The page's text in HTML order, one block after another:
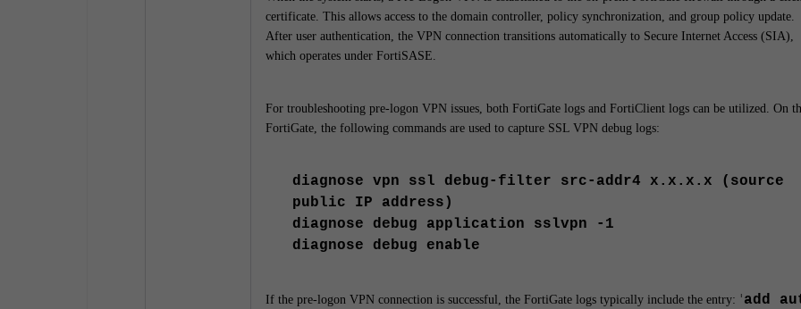
certificate. This allows access to the domain controller, policy synchronization, and group policy update.
After user authentication, the VPN connection transitions automatically to Secure Internet Access (SIA),
which operates under FortiSASE.
For troubleshooting pre-logon VPN issues, both FortiGate logs and FortiClient logs can be utilized. On
FortiGate, the following commands are used to capture SSL VPN debug logs:
diagnose vpn ssl debug-filter src-addr4 x.x.x.x (source
public IP address)
diagnose debug application sslvpn -1
diagnose debug enable
If the pre-logon VPN connection is successful, the FortiGate logs typically include the entry: 'add